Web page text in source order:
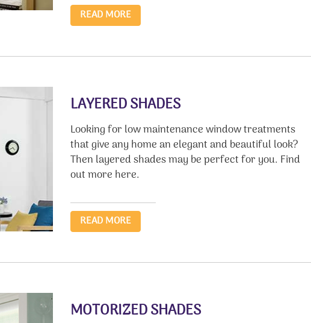
READ MORE
LAYERED SHADES
Looking for low maintenance window treatments
that give any home an elegant and beautiful look?
Then layered shades may be perfect for you. Find
out more here.
READ MORE
MOTORIZED SHADES